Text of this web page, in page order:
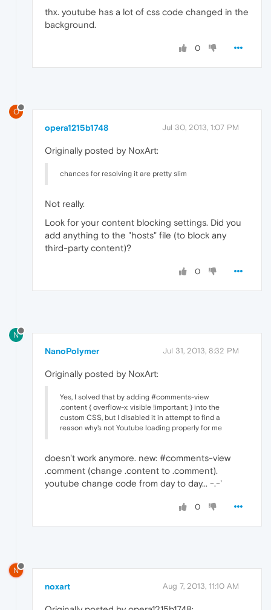
thx. youtube has a lot of css code changed in the
background.
0
O
opera1215b1748 Jul 30, 2013, 1:07 PM
Originally posted by NoxArt:
chances for resolving it are pretty slim
Not really.
Look for your content blocking settings. Did you
add anything to the "hosts" file (to block any
third-party content)?
0
N
NanoPolymer Jul 31, 2013, 8:32 PM
Originally posted by NoxArt:
Yes, I solved that by adding #comments-view
.content { overflow-x: visible !important; } into the
custom CSS, but I disabled it in attempt to find a
reason why's not Youtube loading properly for me
doesn't work anymore. new: #comments-view
.comment (change .content to .comment).
youtube change code from day to day... -.-'
0
N
noxart Aug 7, 2013, 11:10 AM